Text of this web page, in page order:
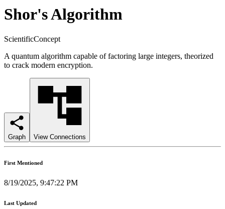
Shor's Algorithm
ScientificConcept
A quantum algorithm capable of factoring large integers, theorized
to crack modern encryption.
Graph View Connections
First Mentioned
8/19/2025, 9:47:22 PM
Last Updated